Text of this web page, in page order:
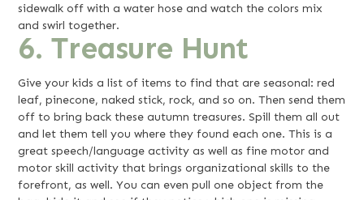
sidewalk off with a water hose and watch the colors mix
and swirl together.
6. Treasure Hunt
Give your kids a list of items to find that are seasonal: red
leaf, pinecone, naked stick, rock, and so on. Then send them
off to bring back these autumn treasures. Spill them all out
and let them tell you where they found each one. This is a
great speech/language activity as well as fine motor and
motor skill activity that brings organizational skills to the
forefront, as well. You can even pull one object from the